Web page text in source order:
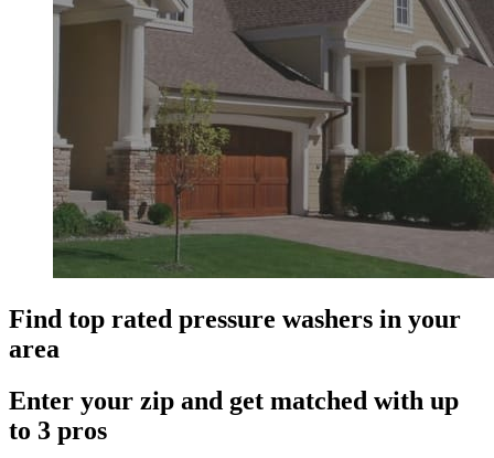
Find top rated pressure washers in your
area
Enter your zip and get matched with up
to 3 pros